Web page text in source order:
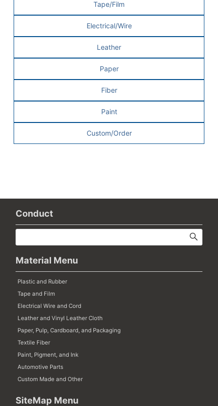
Tape/Film
Electrical/Wire
Leather
Paper
Fiber
Paint
Custom/Order
Conduct
Material Menu
Plastic and Rubber
Tape and Film
Electrical Wire and Cord
Leather and Vinyl Leather Cloth
Paper, Pulp, Cardboard, and Packaging
Textile Fiber
Paint, Pigment, and Ink
Automotive Parts
Custom Made and Other
SiteMap Menu